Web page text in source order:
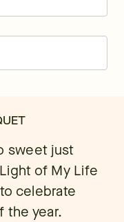
sweet just
of My Life
celebrate
the year.